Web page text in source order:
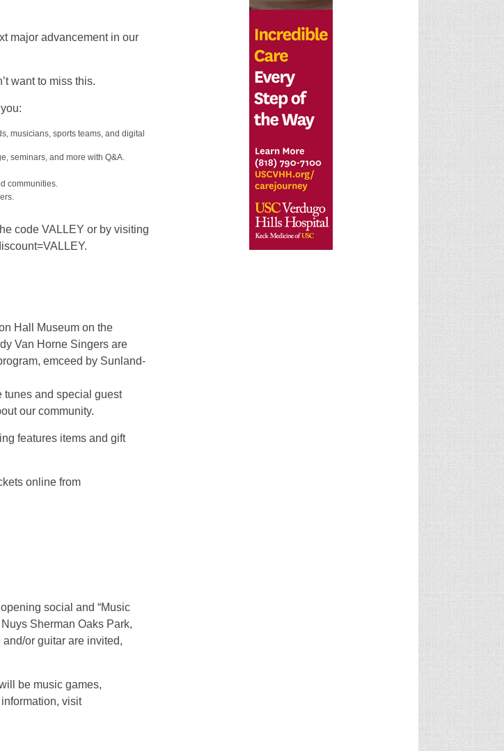
major advancement in our
want to miss this.
musicians, sports teams, and digital
seminars, and more with Q&A.
communities.
code VALLEY or by visiting
Hall Museum on the
Van Horne Singers are
emceed by Sunland-
tunes and special guest
our community.
features items and gift
online from
social and “Music
Sherman Oaks Park,
or guitar are invited,
be music games,
visit